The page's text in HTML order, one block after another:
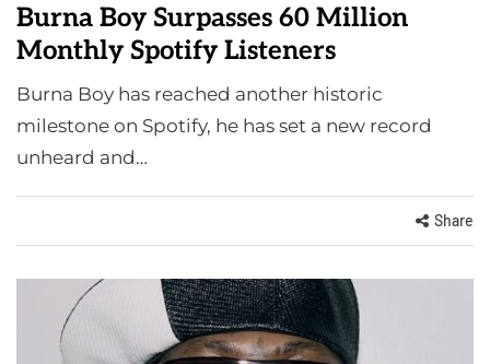
Burna Boy Surpasses 60 Million
Monthly Spotify Listeners
Burna Boy has reached another historic
milestone on Spotify, he has set a new record
unheard and…
Share